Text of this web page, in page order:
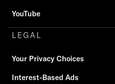
YouTube
LEGAL
Your Privacy Choices
Interest-Based Ads